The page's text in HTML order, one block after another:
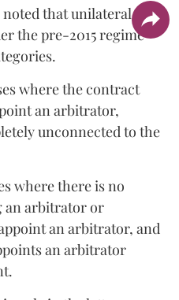
noted that unilateral
the pre-2015 regime
where the contract
an arbitrator,
unconnected to the
where there is no
an arbitrator or
an arbitrator, and
an arbitrator